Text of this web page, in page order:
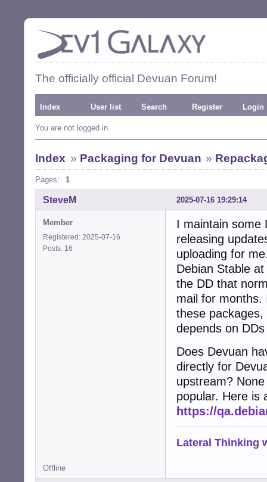
The officially official Devuan Forum!
Index User list Search Register Login
You are not logged in.
Index » Packaging for Devuan »
Pages: 1
2025-07-16 19:29:14
SteveM
Member
Registered: 2025-07-16
Posts: 16
I maintain some
releasing
uploading for
Debian Stable
the DD that
mail for months.
these
depends on
Does Devuan
directly for
upstream?
popular. Here is
https://
Lateral Thinking
Offline